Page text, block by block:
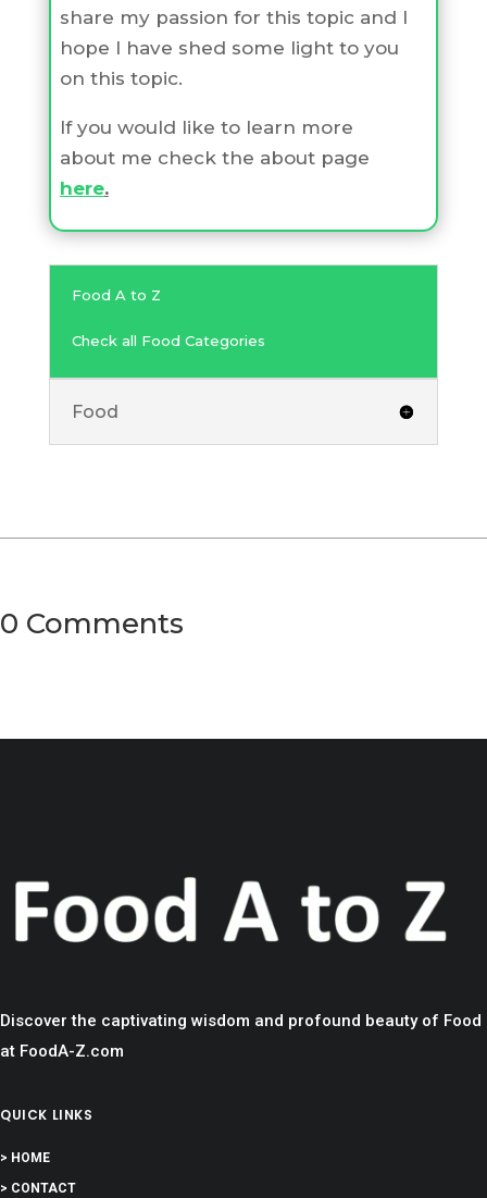
share my passion for this topic and I
hope I have shed some light to you
on this topic.
If you would like to learn more
about me check the about page
here.
Food A to Z
Check all Food Categories
Food
0 Comments
Discover the captivating wisdom and profound beauty of Food
at FoodA-Z.com
QUICK LINKS
> HOME
> CONTACT